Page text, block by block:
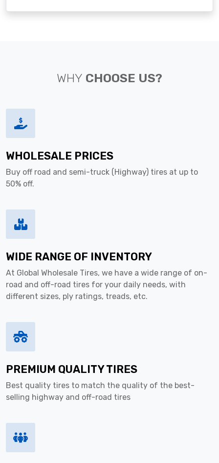
WHY CHOOSE US?
WHOLESALE PRICES
Buy off road and semi-truck (Highway) tires at up to
50% off.
WIDE RANGE OF INVENTORY
At Global Wholesale Tires, we have a wide range of on-
road and off-road tires for your daily needs, with
different sizes, ply ratings, treads, etc.
PREMIUM QUALITY TIRES
Best quality tires to match the quality of the best-
selling highway and off-road tires